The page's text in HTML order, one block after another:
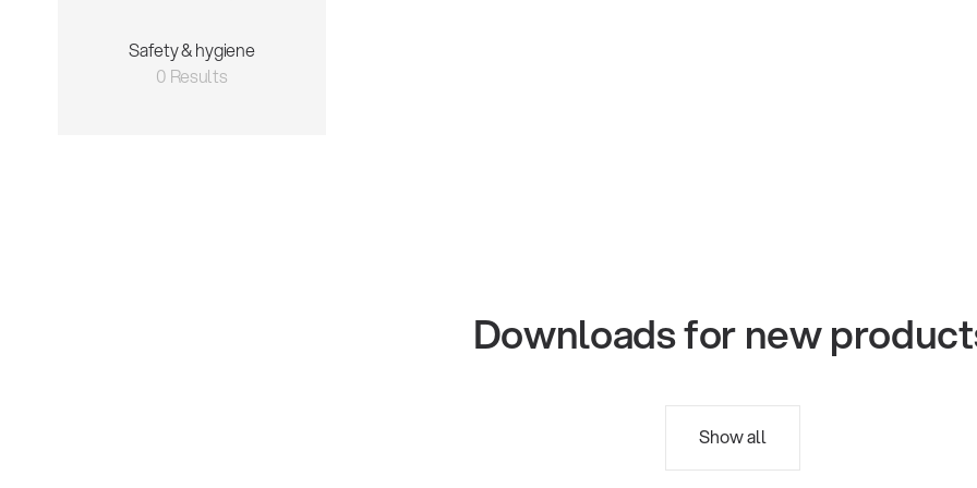
Safety & hygiene
0 Results
Downloads for new
Show all